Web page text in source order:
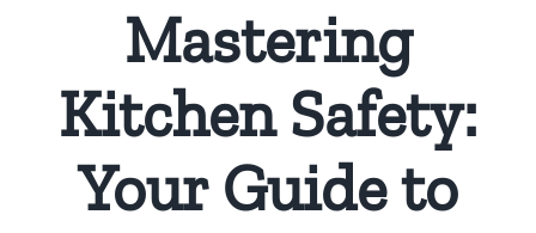
Mastering
Kitchen Safety:
Your Guide to